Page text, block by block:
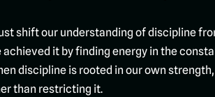
shift our understanding of discipline
it by finding energy in the
discipline is rooted in our own
than restricting it.